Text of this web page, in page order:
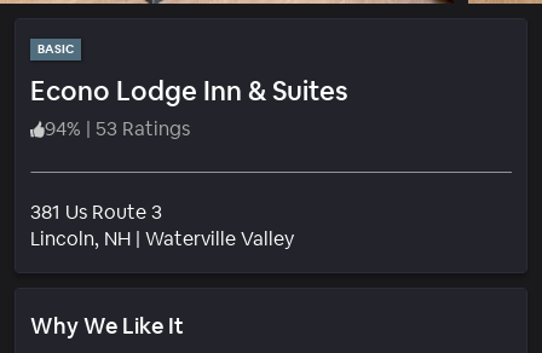
BASIC
Econo Lodge Inn & Suites
94% | 53 Ratings
381 Us Route 3
Lincoln, NH | Waterville ValleyNeighborhood
Why We Like It